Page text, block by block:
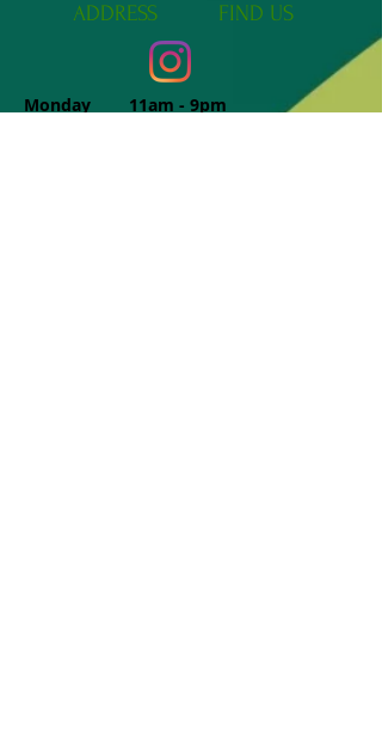
ADDRESS
FIND​ US
Monday 11am - 9pm